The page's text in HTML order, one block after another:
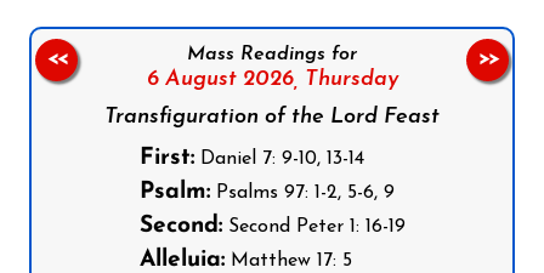
Mass Readings for
6 August 2026, Thursday
Transfiguration of the Lord Feast
First:Daniel 7: 9-10, 13-14
Psalm:Psalms 97: 1-2, 5-6, 9
Second:Second Peter 1: 16-19
Alleluia:Matthew 17: 5
<< >>